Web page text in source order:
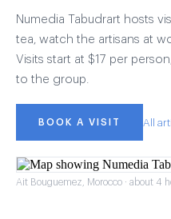
Numedia Tabudrart hosts
tea, watch the artisans at
Visits start at $17 per
to the group.
BOOK A VISIT All
Ait Bouguemez, Morocco · about 4